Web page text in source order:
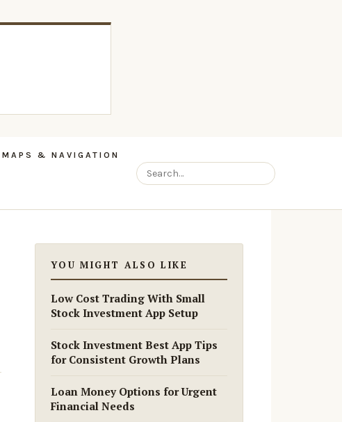
MAPS & NAVIGATION
YOU MIGHT ALSO LIKE
Low Cost Trading With Small
Stock Investment App Setup
Stock Investment Best App Tips
for Consistent Growth Plans
Loan Money Options for Urgent
Financial Needs